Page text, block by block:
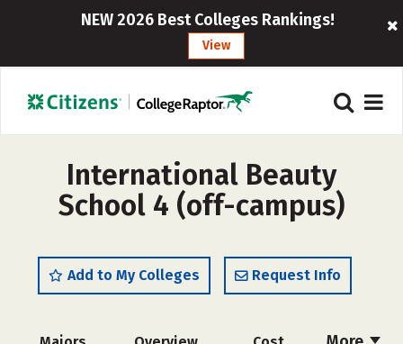
NEW 2026 Best Colleges Rankings!
View
International Beauty
School 4 (off-campus)
Add to My Colleges Request Info